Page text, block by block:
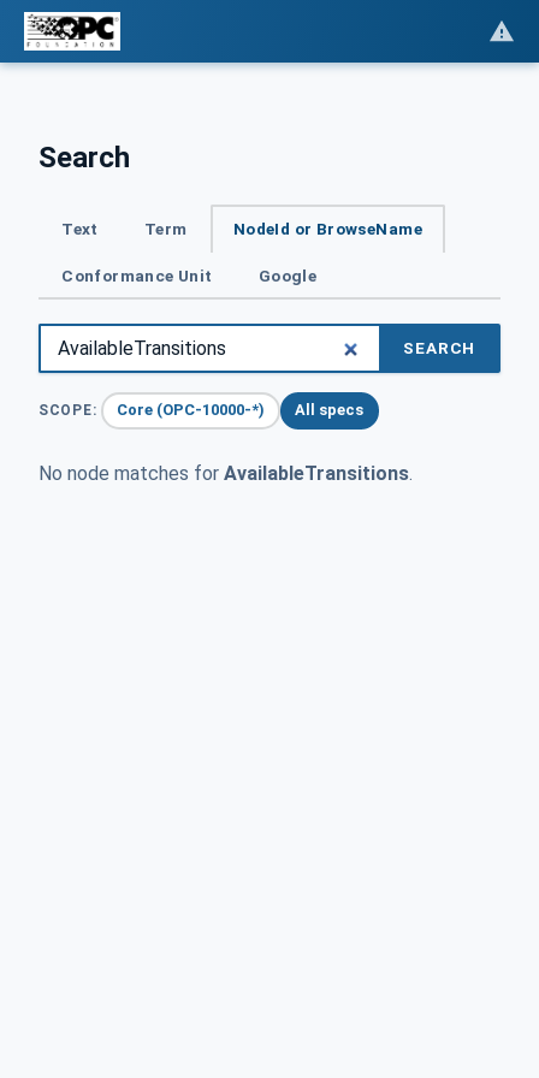
Search
Text Term NodeId or BrowseName
Conformance Unit Google
SEARCH
SCOPE: Core (OPC-10000-*) All specs
No node matches for AvailableTransitions.